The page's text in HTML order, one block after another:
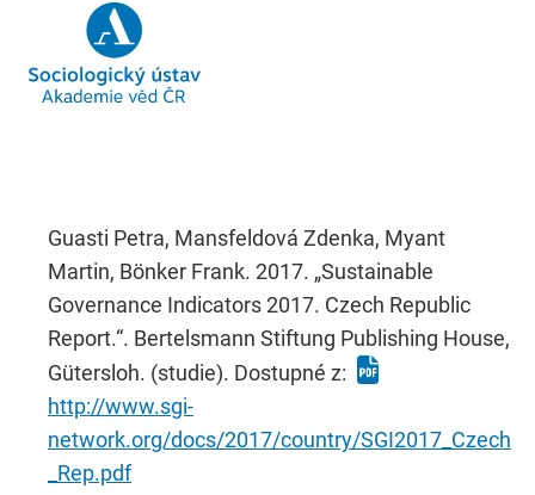
Guasti Petra, Mansfeldová Zdenka, Myant
Martin, Bönker Frank. 2017. „Sustainable
Governance Indicators 2017. Czech Republic
Report.“. Bertelsmann Stiftung Publishing House,
Gütersloh. (studie). Dostupné z:
http://www.sgi-
network.org/docs/2017/country/SGI2017_Czech
_Rep.pdf